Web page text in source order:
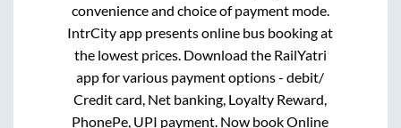
convenience and choice of payment mode.
IntrCity app presents online bus booking at
the lowest prices. Download the RailYatri
app for various payment options - debit/
Credit card, Net banking, Loyalty Reward,
PhonePe, UPI payment. Now book Online